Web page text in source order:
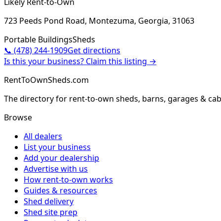
723 Peeds Pond Road, Montezuma, Georgia, 31063
Portable BuildingsSheds
📞 (478) 244-1909Get directions
Is this your business? Claim this listing →
RentToOwnSheds.com
The directory for rent-to-own sheds, barns, garages &
Browse
All dealers
List your business
Add your dealership
Advertise with us
How rent-to-own works
Guides & resources
Shed delivery
Shed site prep